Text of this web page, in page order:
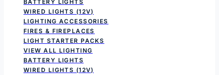
BATTERY LIGHTS
WIRED LIGHTS (12V)
LIGHTING ACCESSORIES
FIRES & FIREPLACES
LIGHT STARTER PACKS
VIEW ALL LIGHTING
BATTERY LIGHTS
WIRED LIGHTS (12V)